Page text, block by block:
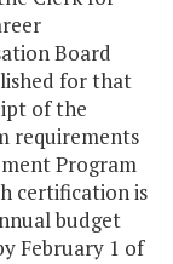
Board
for that
of the
requirements
Program
certification is
budget
February 1 of